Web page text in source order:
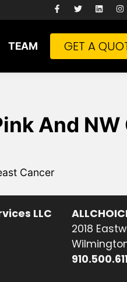
TEAM GET A
And
Cancer
LLC
2018